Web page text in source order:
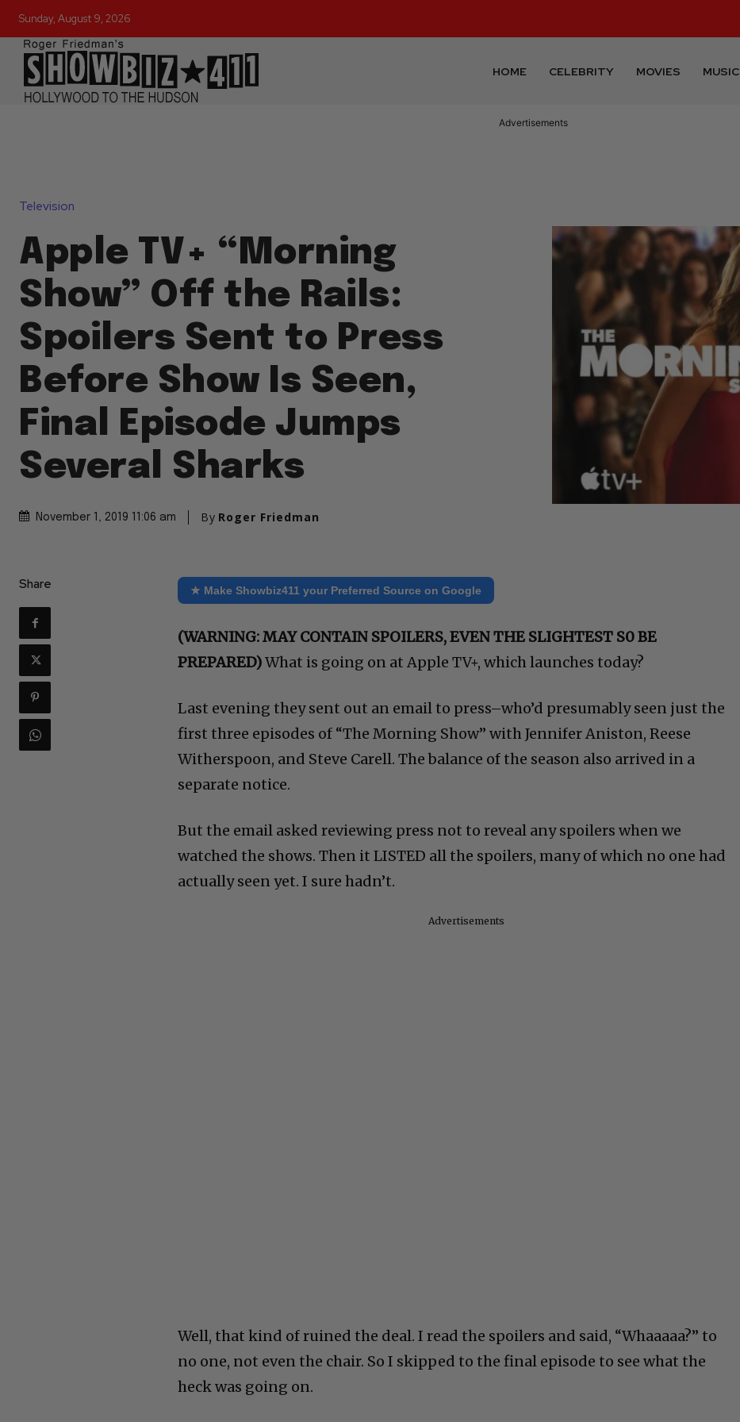
Sunday, August 9, 2026
HOME CELEBRITY MOVIES MUSIC
Advertisements
Television
Apple TV+ “Morning
Show” Off the Rails:
Spoilers Sent to Press
Before Show Is Seen,
Final Episode Jumps
Several Sharks
November 1, 2019 11:06 am By Roger Friedman
Share ★ Make Showbiz411 your Preferred Source on Google
(WARNING: MAY CONTAIN SPOILERS, EVEN THE SLIGHTEST S0 BE
PREPARED)What is going on at Apple TV+, which launches today?
Last evening they sent out an email to press–who’d presumably seen just the
first three episodes of “The Morning Show” with Jennifer Aniston, Reese
Witherspoon, and Steve Carell. The balance of the season also arrived in a
separate notice.
But the email asked reviewing press not to reveal any spoilers when we
watched the shows. Then it LISTED all the spoilers, many of which no one had
actually seen yet. I sure hadn’t.
Advertisements
Well, that kind of ruined the deal. I read the spoilers and said, “Whaaaaa?” to
no one, not even the chair. So I skipped to the final episode to see what the
heck was going on.